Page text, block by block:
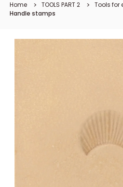
Home TOOLS PART 2
Tools for
Handle stamps